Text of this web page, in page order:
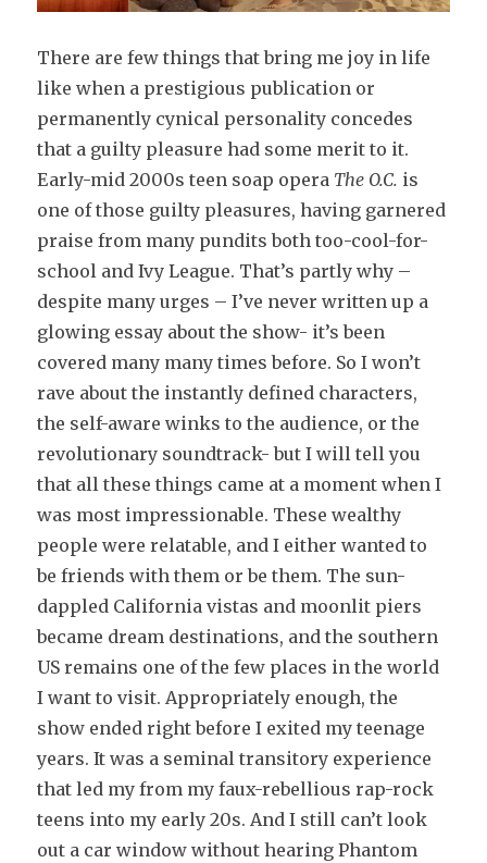
There are few things that bring me joy in life
like when a prestigious publication or
permanently cynical personality concedes
that a guilty pleasure had some merit to it.
Early-mid 2000s teen soap opera The O.C. is
one of those guilty pleasures, having garnered
praise from many pundits both too-cool-for-
school and Ivy League. That’s partly why –
despite many urges – I’ve never written up a
glowing essay about the show- it’s been
covered many many times before. So I won’t
rave about the instantly defined characters,
the self-aware winks to the audience, or the
revolutionary soundtrack- but I will tell you
that all these things came at a moment when I
was most impressionable. These wealthy
people were relatable, and I either wanted to
be friends with them or be them. The sun-
dappled California vistas and moonlit piers
became dream destinations, and the southern
US remains one of the few places in the world
I want to visit. Appropriately enough, the
show ended right before I exited my teenage
years. It was a seminal transitory experience
that led my from my faux-rebellious rap-rock
teens into my early 20s. And I still can’t look
out a car window without hearing Phantom